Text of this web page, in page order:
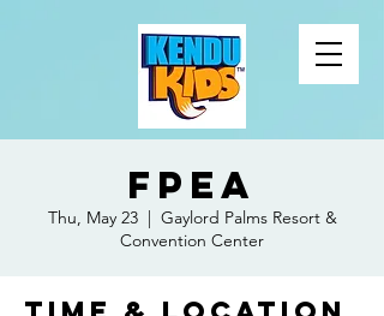
FPEA
Thu, May 23
  |
Gaylord Palms Resort &
Convention Center